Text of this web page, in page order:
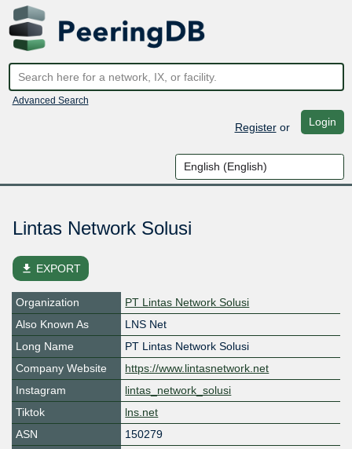
Advanced Search
Registeror Login
Lintas Network Solusi
file_download EXPORT
Organization
PT Lintas Network Solusi
Also Known As
LNS Net
Long Name
PT Lintas Network Solusi
Company Website
https://www.lintasnetwork.net
Instagram
lintas_network_solusi
Tiktok
lns.net
ASN
150279